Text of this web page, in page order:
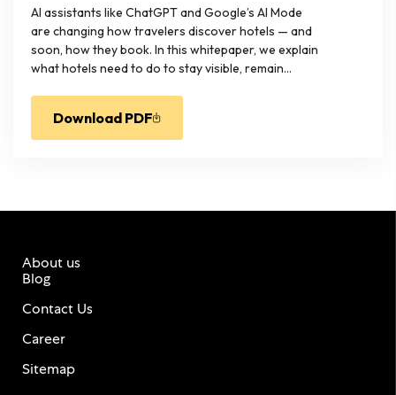
AI assistants like ChatGPT and Google’s AI Mode
are changing how travelers discover hotels — and
soon, how they book. In this whitepaper, we explain
what hotels need to do to stay visible, remain...
Download PDF
About us
Blog
Contact Us
Career
Sitemap